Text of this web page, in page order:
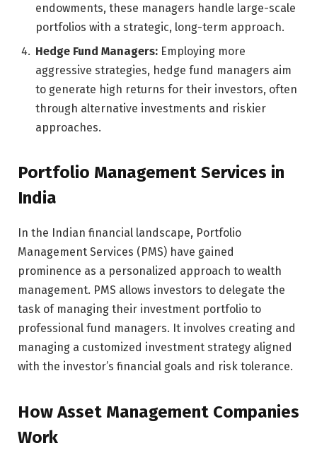
endowments, these managers handle large-scale
portfolios with a strategic, long-term approach.
Hedge Fund Managers: Employing more
aggressive strategies, hedge fund managers aim
to generate high returns for their investors, often
through alternative investments and riskier
approaches.
Portfolio Management Services in
India
In the Indian financial landscape, Portfolio
Management Services (PMS) have gained
prominence as a personalized approach to wealth
management. PMS allows investors to delegate the
task of managing their investment portfolio to
professional fund managers. It involves creating and
managing a customized investment strategy aligned
with the investor’s financial goals and risk tolerance.
How Asset Management Companies
Work